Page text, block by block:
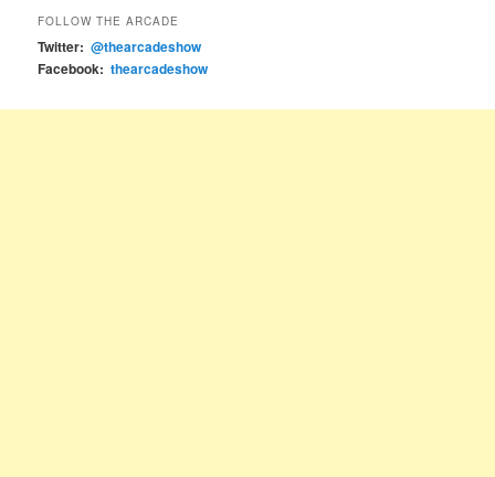
FOLLOW THE ARCADE
Twitter: @thearcadeshow
Facebook: thearcadeshow